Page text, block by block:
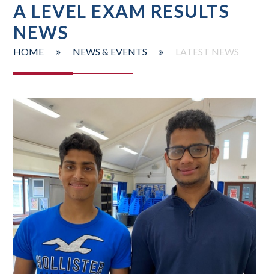
A LEVEL EXAM RESULTS
NEWS
HOME NEWS & EVENTS LATEST NEWS